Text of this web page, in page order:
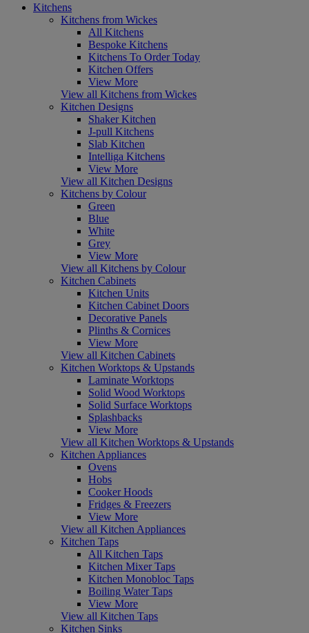
Kitchens
Kitchens from Wickes
All Kitchens
Bespoke Kitchens
Kitchens To Order Today
Kitchen Offers
View More
View all Kitchens from Wickes
Kitchen Designs
Shaker Kitchen
J-pull Kitchens
Slab Kitchen
Intelliga Kitchens
View More
View all Kitchen Designs
Kitchens by Colour
Green
Blue
White
Grey
View More
View all Kitchens by Colour
Kitchen Cabinets
Kitchen Units
Kitchen Cabinet Doors
Decorative Panels
Plinths & Cornices
View More
View all Kitchen Cabinets
Kitchen Worktops & Upstands
Laminate Worktops
Solid Wood Worktops
Solid Surface Worktops
Splashbacks
View More
View all Kitchen Worktops & Upstands
Kitchen Appliances
Ovens
Hobs
Cooker Hoods
Fridges & Freezers
View More
View all Kitchen Appliances
Kitchen Taps
All Kitchen Taps
Kitchen Mixer Taps
Kitchen Monobloc Taps
Boiling Water Taps
View More
View all Kitchen Taps
Kitchen Sinks